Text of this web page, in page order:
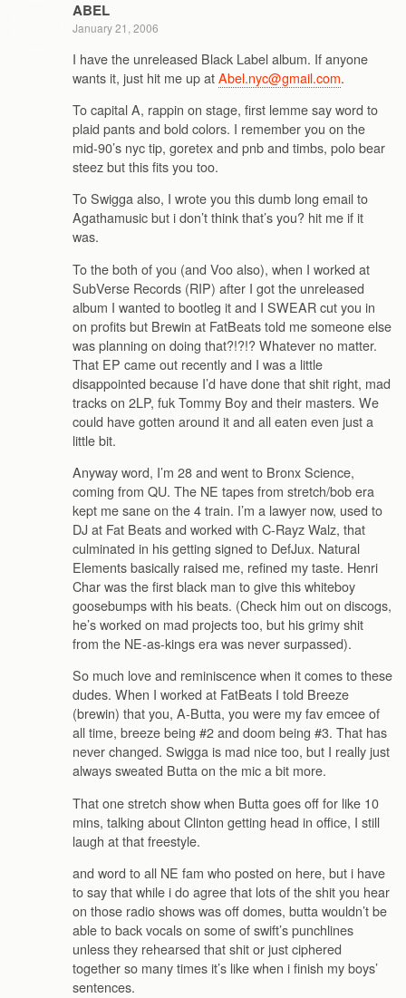
ABEL
January 21, 2006
I have the unreleased Black Label album. If anyone
wants it, just hit me up atAbel.nyc@gmail.com.
To capital A, rappin on stage, first lemme say word to
plaid pants and bold colors. I remember you on the
mid-90’s nyc tip, goretex and pnb and timbs, polo bear
steez but this fits you too.
To Swigga also, I wrote you this dumb long email to
Agathamusic but i don’t think that’s you? hit me if it
was.
To the both of you (and Voo also), when I worked at
SubVerse Records (RIP) after I got the unreleased
album I wanted to bootleg it and I SWEAR cut you in
on profits but Brewin at FatBeats told me someone else
was planning on doing that?!?!? Whatever no matter.
That EP came out recently and I was a little
disappointed because I’d have done that shit right, mad
tracks on 2LP, fuk Tommy Boy and their masters. We
could have gotten around it and all eaten even just a
little bit.
Anyway word, I’m 28 and went to Bronx Science,
coming from QU. The NE tapes from stretch/bob era
kept me sane on the 4 train. I’m a lawyer now, used to
DJ at Fat Beats and worked with C-Rayz Walz, that
culminated in his getting signed to DefJux. Natural
Elements basically raised me, refined my taste. Henri
Char was the first black man to give this whiteboy
goosebumps with his beats. (Check him out on discogs,
he’s worked on mad projects too, but his grimy shit
from the NE-as-kings era was never surpassed).
So much love and reminiscence when it comes to these
dudes. When I worked at FatBeats I told Breeze
(brewin) that you, A-Butta, you were my fav emcee of
all time, breeze being #2 and doom being #3. That has
never changed. Swigga is mad nice too, but I really just
always sweated Butta on the mic a bit more.
That one stretch show when Butta goes off for like 10
mins, talking about Clinton getting head in office, I still
laugh at that freestyle.
and word to all NE fam who posted on here, but i have
to say that while i do agree that lots of the shit you hear
on those radio shows was off domes, butta wouldn’t be
able to back vocals on some of swift’s punchlines
unless they rehearsed that shit or just ciphered
together so many times it’s like when i finish my boys’
sentences.